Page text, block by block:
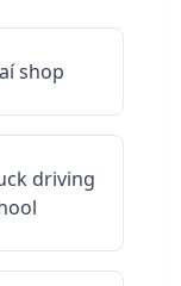
shop
driving